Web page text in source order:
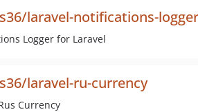
laravel-notifications-logger
Logger for Laravel
laravel-ru-currency
Currency